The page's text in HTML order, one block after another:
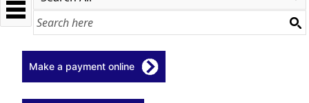
Make a payment online